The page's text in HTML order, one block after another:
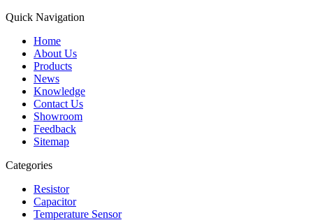
Quick Navigation
Home
About Us
Products
News
Knowledge
Contact Us
Showroom
Feedback
Sitemap
Categories
Resistor
Capacitor
Temperature Sensor